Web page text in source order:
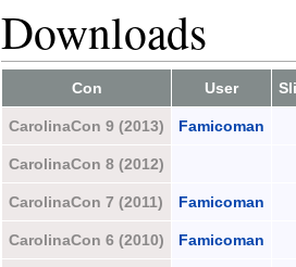
Downloads
Con User
CarolinaCon 9 (2013) Famicoman
CarolinaCon 8 (2012)
CarolinaCon 7 (2011) Famicoman
CarolinaCon 6 (2010) Famicoman